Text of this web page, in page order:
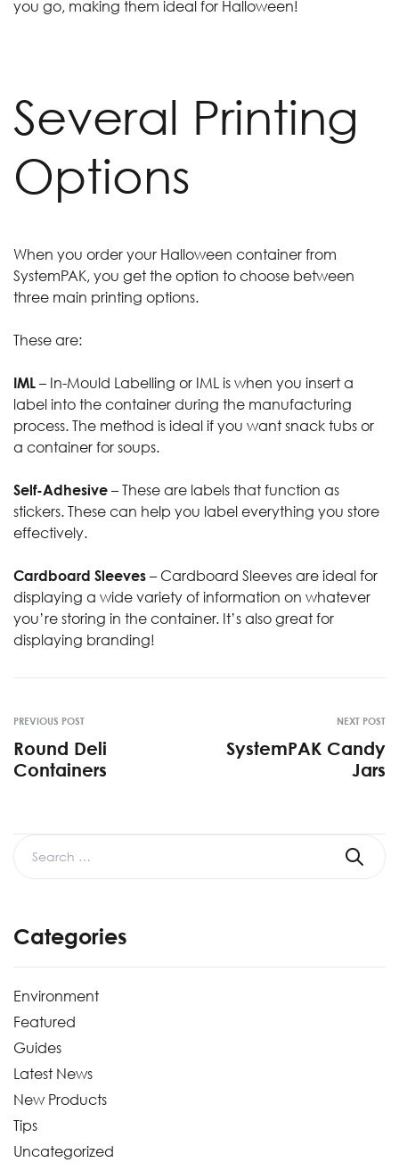
you go, making them ideal for Halloween!
Several Printing
Options
When you order your Halloween container from
SystemPAK, you get the option to choose between
three main printing options.
These are:
IML – In-Mould Labelling or IML is when you insert a
label into the container during the manufacturing
process. The method is ideal if you want snack tubs or
a container for soups.
Self-Adhesive – These are labels that function as
stickers. These can help you label everything you store
effectively.
Cardboard Sleeves – Cardboard Sleeves are ideal for
displaying a wide variety of information on whatever
you’re storing in the container. It’s also great for
displaying branding!
PREVIOUS POST
Round Deli
Containers
NEXT POST
SystemPAK Candy
Jars
Categories
Environment
Featured
Guides
Latest News
New Products
Tips
Uncategorized